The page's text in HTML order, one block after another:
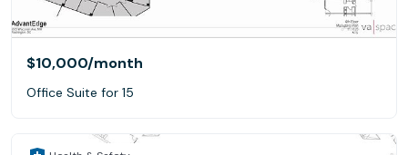
$10,000/month
Office Suite for 15